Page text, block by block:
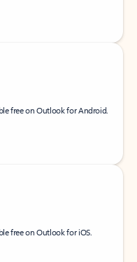
free on Outlook for Android.
free on Outlook for iOS.